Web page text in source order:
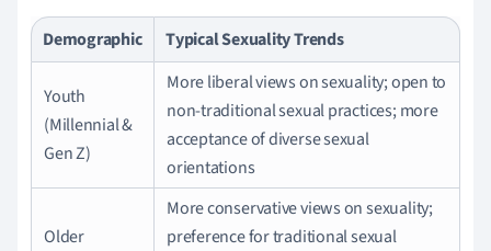
Demographic Typical Sexuality Trends
Youth
(Millennial &
Gen Z)
More liberal views on sexuality; open to
non-traditional sexual practices; more
acceptance of diverse sexual
orientations
Older
More conservative views on sexuality;
preference for traditional sexual